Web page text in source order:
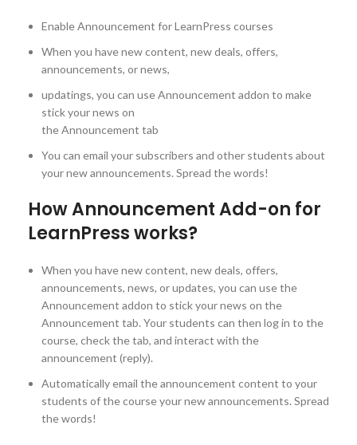
Enable Announcement for LearnPress courses
When you have new content, new deals, offers,
announcements, or news,
updatings, you can use Announcement addon to make
stick your news on
the Announcement tab
You can email your subscribers and other students about
your new announcements. Spread the words!
How Announcement Add-on for
LearnPress works?
When you have new content, new deals, offers,
announcements, news, or updates, you can use the
Announcement addon to stick your news on the
Announcement tab. Your students can then log in to the
course, check the tab, and interact with the
announcement (reply).
Automatically email the announcement content to your
students of the course your new announcements. Spread
the words!